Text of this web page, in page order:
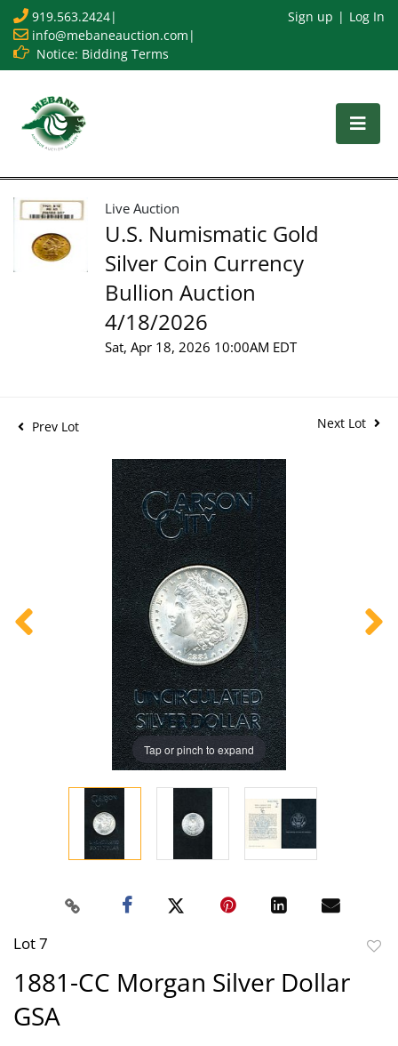
919.563.2424|
info@mebaneauction.com |
Notice: Bidding Terms
Sign up Log In
Live Auction
U.S. Numismatic Gold
Silver Coin Currency
Bullion Auction
4/18/2026
Sat, Apr 18, 2026 10:00AM EDT
Prev Lot Next Lot
Tap or pinch to expand
Lot 7
1881-CC Morgan Silver Dollar
GSA